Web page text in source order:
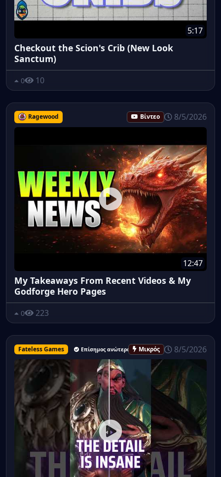
5:17
Checkout the Scion's Crib (New Look
Sanctum)
0 10
Ragewood Βίντεο 8/5/2026
12:47
My Takeaways From Recent Videos & My
Godforge Hero Pages
0 223
Fateless Games Επίσημος ανώτερος υπάλληλος
Μικρός 8/5/2026